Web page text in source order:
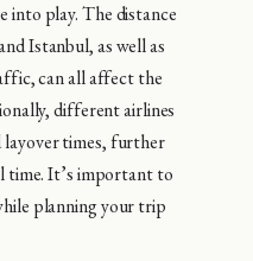
into play. The distance
Istanbul, as well as
can all affect the
different airlines
layover times, further
time. It’s important to
planning your trip